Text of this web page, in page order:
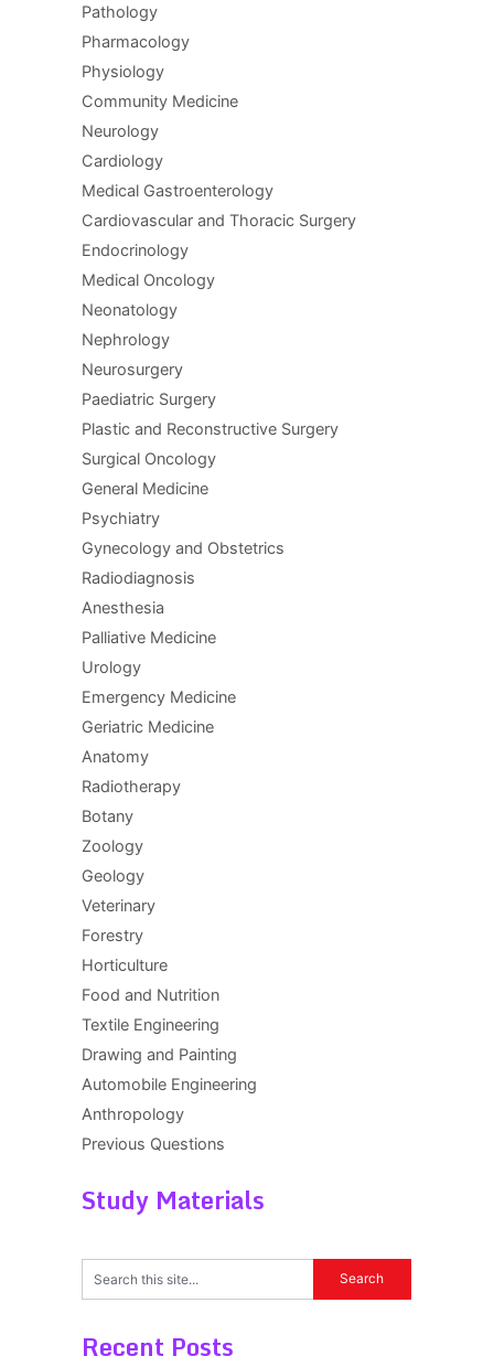
Pathology
Pharmacology
Physiology
Community Medicine
Neurology
Cardiology
Medical Gastroenterology
Cardiovascular and Thoracic Surgery
Endocrinology
Medical Oncology
Neonatology
Nephrology
Neurosurgery
Paediatric Surgery
Plastic and Reconstructive Surgery
Surgical Oncology
General Medicine
Psychiatry
Gynecology and Obstetrics
Radiodiagnosis
Anesthesia
Palliative Medicine
Urology
Emergency Medicine
Geriatric Medicine
Anatomy
Radiotherapy
Botany
Zoology
Geology
Veterinary
Forestry
Horticulture
Food and Nutrition
Textile Engineering
Drawing and Painting
Automobile Engineering
Anthropology
Previous Questions
Study Materials
Recent Posts